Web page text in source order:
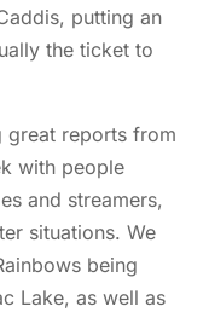
putting an
the ticket to
great reports from
with people
and streamers,
situations. We
being
Lake, as well as